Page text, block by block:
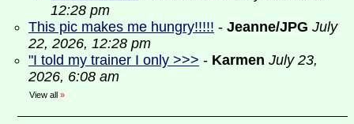
12:28 pm
This pic makes me hungry!!!!! - Jeanne/JPG July
22, 2026, 12:28 pm
"I told my trainer I only >>> - Karmen July 23,
2026, 6:08 am
View all »